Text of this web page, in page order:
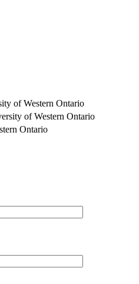
of Western Ontario
of Western Ontario
Ontario